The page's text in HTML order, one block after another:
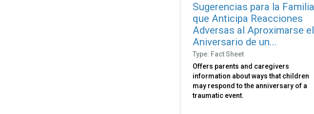
Sugerencias para la Familia
que Anticipa Reacciones
Adversas al Aproximarse el
Aniversario de un...
Type: Fact Sheet
Offers parents and caregivers
information about ways that children
may respond to the anniversary of a
traumatic event.